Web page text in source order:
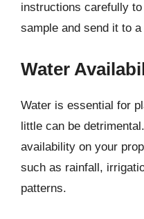
instructions carefully
sample and send it to
Water
Water is essential for
little can be
availability on your
such as rainfall,
patterns.